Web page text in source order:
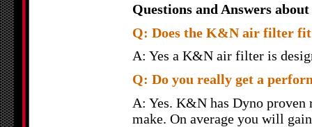
Questions and Answers
Q: Does the K&N air filter
A: Yes a K&N air filter is
Q: Do you really get a
A: Yes. K&N has Dyno proven
make. On average you will